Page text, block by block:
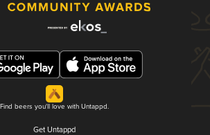
Find beers you'll love with Untappd.
Get Untappd